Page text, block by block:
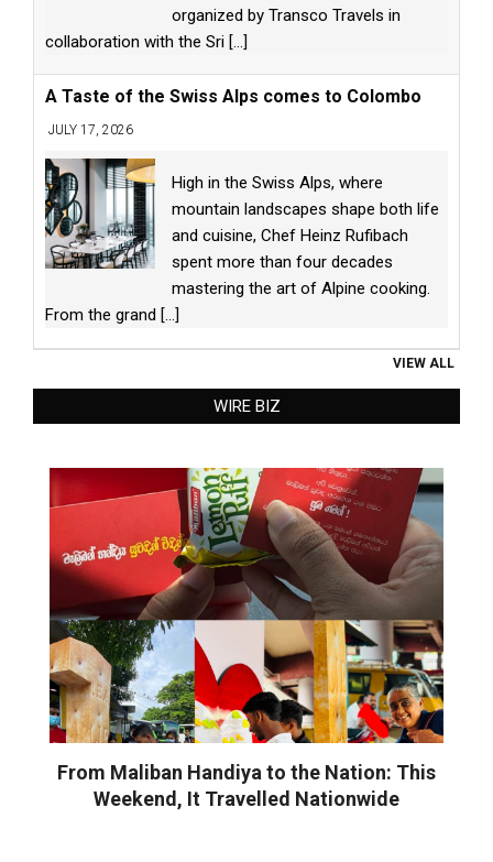
organized by Transco Travels in
collaboration with the Sri [...]
A Taste of the Swiss Alps comes to Colombo
JULY 17, 2026
High in the Swiss Alps, where
mountain landscapes shape both life
and cuisine, Chef Heinz Rufibach
spent more than four decades
mastering the art of Alpine cooking.
From the grand [...]
VIEW ALL
WIRE BIZ
From Maliban Handiya to the Nation: This
Weekend, It Travelled Nationwide